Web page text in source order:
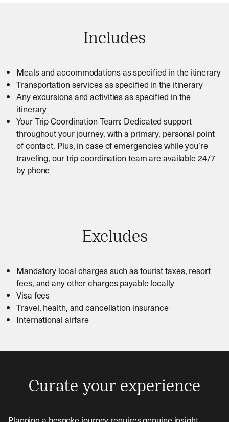
Includes
Meals and accommodations as specified in the itinerary
Transportation services as specified in the itinerary
Any excursions and activities as specified in the
itinerary
Your Trip Coordination Team: Dedicated support
throughout your journey, with a primary, personal point
of contact. Plus, in case of emergencies while you’re
traveling, our trip coordination team are available 24/7
by phone
Excludes
Mandatory local charges such as tourist taxes, resort
fees, and any other charges payable locally
Visa fees
Travel, health, and cancellation insurance
International airfare
Curate your experience